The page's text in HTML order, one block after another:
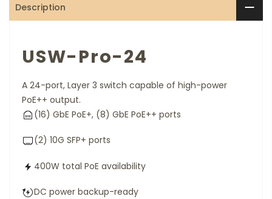
Description
USW-Pro-24
A 24-port, Layer 3 switch capable of high-power
PoE++ output.
(16) GbE PoE+, (8) GbE PoE++ ports
(2) 10G SFP+ ports
400W total PoE availability
DC power backup-ready